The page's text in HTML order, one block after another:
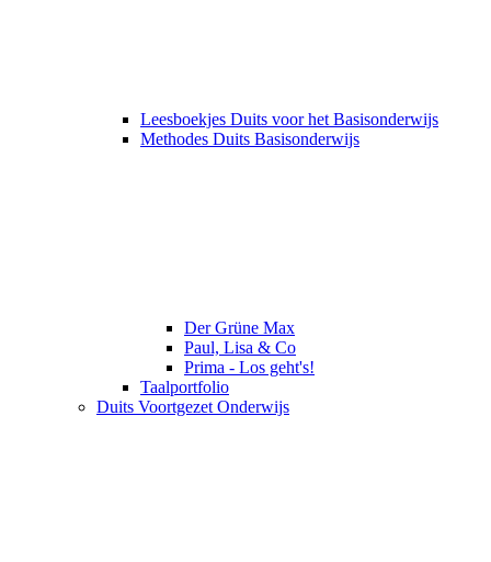
Leesboekjes Duits voor het Basisonderwijs
Methodes Duits Basisonderwijs
Der Grüne Max
Paul, Lisa & Co
Prima - Los geht's!
Taalportfolio
Duits Voortgezet Onderwijs